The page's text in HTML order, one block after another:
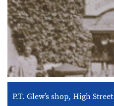
P.T. Glew’s shop, High Street